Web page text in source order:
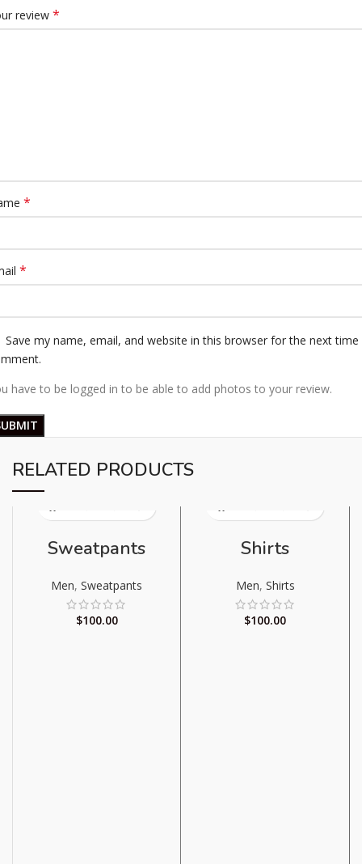
review *
*
*
Save my name, email, and website in this browser for the next time
have to be logged in to be able to add photos to your review.
RELATED PRODUCTS
Sweatpants
Men, Sweatpants
$100.00
Shirts
Men, Shirts
$100.00